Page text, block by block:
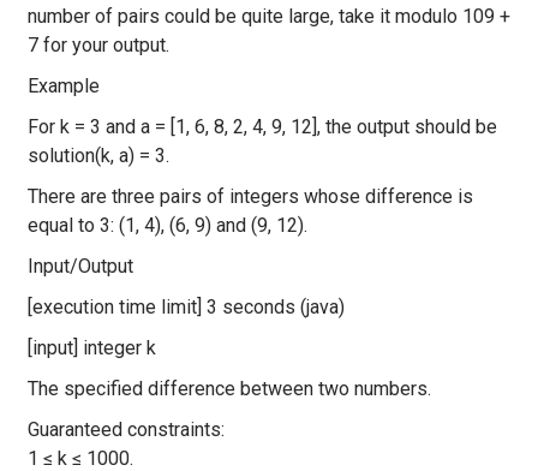
number of pairs could be quite large, take it modulo 109 +
7 for your output.
Example
For k = 3 and a = [1, 6, 8, 2, 4, 9, 12], the output should be
solution(k, a) = 3.
There are three pairs of integers whose difference is
equal to 3: (1, 4), (6, 9) and (9, 12).
Input/Output
[execution time limit] 3 seconds (java)
[input] integer k
The specified difference between two numbers.
Guaranteed constraints:
1 ≤ k ≤ 1000.